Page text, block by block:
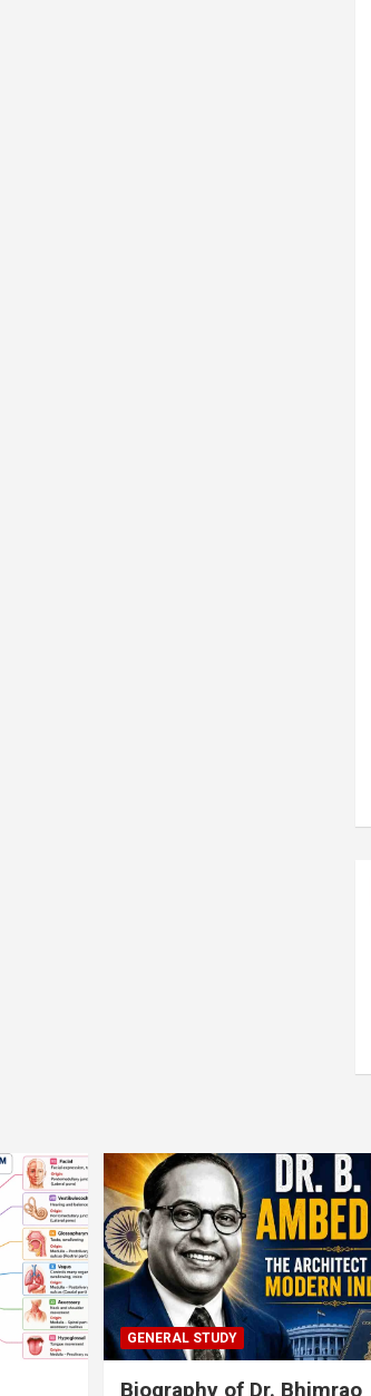
GENERAL STUDY
Biography of Dr. Bhimrao